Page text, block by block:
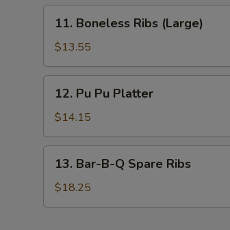
(10)
Boneless
Ribs
(Large)
11. Boneless Ribs (Large)
$13.55
Pu
Platter
12. Pu Pu Platter
$14.15
Bar-
B-
Q
13. Bar-B-Q Spare Ribs
$18.25